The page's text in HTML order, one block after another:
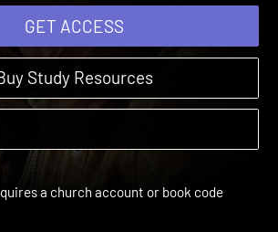
GET ACCESS
Buy Study Resources